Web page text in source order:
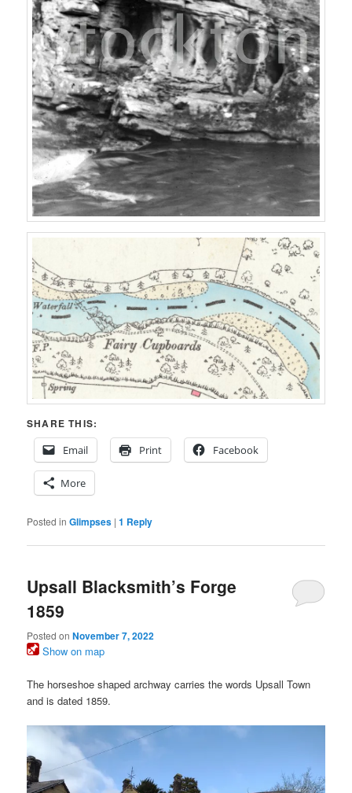
SHARE THIS:
Email
Print Facebook
More
Posted in Glimpses |1 Reply
Upsall Blacksmith’s Forge
1859
Posted onNovember 7, 2022
Show on map
The horseshoe shaped archway carries the words Upsall Town
and is dated 1859.